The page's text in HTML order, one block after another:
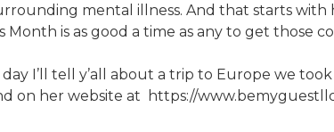
mental illness. And that starts with
is as good a time as any to get those
I’ll tell y’all about a trip to Europe we took
on her website at https://